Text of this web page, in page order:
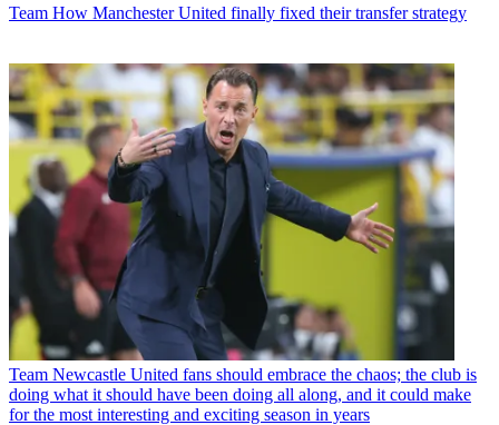
Team How Manchester United finally fixed their transfer strategy
Team Newcastle United fans should embrace the chaos; the club is
doing what it should have been doing all along, and it could make
for the most interesting and exciting season in years